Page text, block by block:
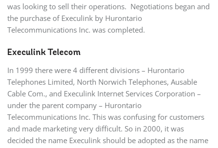
was looking to sell their operations. Negotiations began and
the purchase of Execulink by Hurontario
Telecommunications Inc. was completed.
Execulink Telecom
In 1999 there were 4 different divisions – Hurontario
Telephones Limited, North Norwich Telephones, Ausable
Cable Com., and Execulink Internet Services Corporation –
under the parent company – Hurontario
Telecommunications Inc. This was confusing for customers
and made marketing very difficult. So in 2000, it was
decided the name Execulink should be adopted as the name